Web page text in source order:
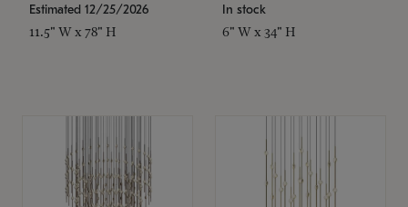
Estimated 12/25/2026
11.5" W x 78" H
In stock
6" W x 34" H